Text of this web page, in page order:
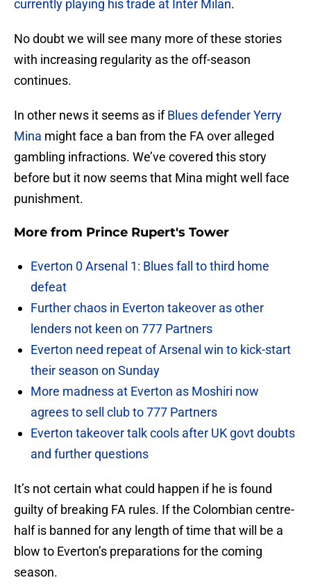
currently playing his trade at Inter Milan.
No doubt we will see many more of these stories
with increasing regularity as the off-season
continues.
In other news it seems as ifBlues defender Yerry
Mina might face a ban from the FA over alleged
gambling infractions. We’ve covered this story
before but it now seems that Mina might well face
punishment.
More from Prince Rupert's Tower
Everton 0 Arsenal 1: Blues fall to third home
defeat
Further chaos in Everton takeover as other
lenders not keen on 777 Partners
Everton need repeat of Arsenal win to kick-start
their season on Sunday
More madness at Everton as Moshiri now
agrees to sell club to 777 Partners
Everton takeover talk cools after UK govt doubts
and further questions
It’s not certain what could happen if he is found
guilty of breaking FA rules. If the Colombian centre-
half is banned for any length of time that will be a
blow to Everton’s preparations for the coming
season.